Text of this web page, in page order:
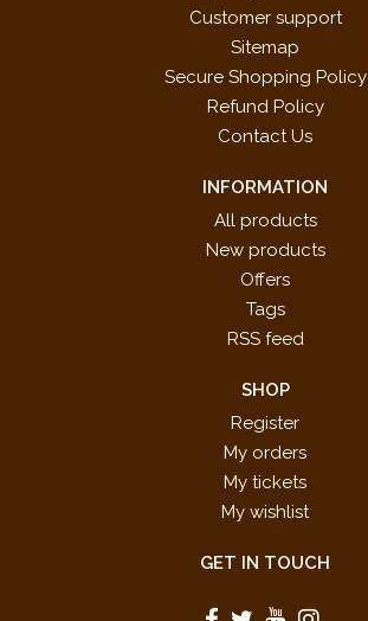
Customer support
Sitemap
Secure Shopping Policy
Refund Policy
Contact Us
INFORMATION
All products
New products
Offers
Tags
RSS feed
SHOP
Register
My orders
My tickets
My wishlist
GET IN TOUCH